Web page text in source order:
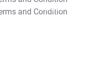
T&C Apply